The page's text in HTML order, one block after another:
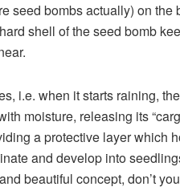
seed bombs actually) on the
shell of the seed bomb
i.e. when it starts raining,
moisture, releasing its
a protective layer which
and develop into
beautiful concept, don’t